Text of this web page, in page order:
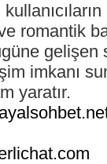
romantik
gelişen
imkanı
yaratır.